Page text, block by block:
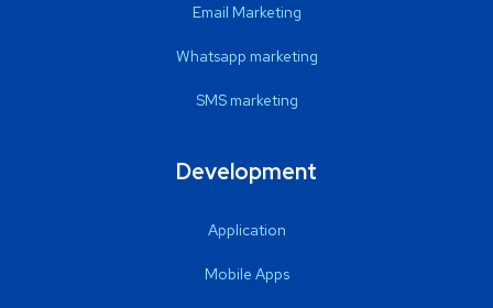
Email Marketing
Whatsapp marketing
SMS marketing
Development
Application
Mobile Apps